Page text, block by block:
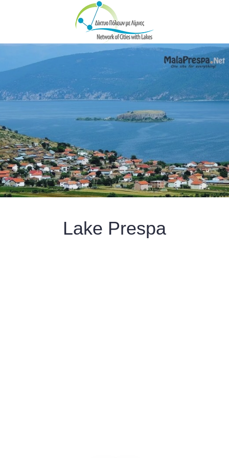
Skip to main content
Lake Prespa